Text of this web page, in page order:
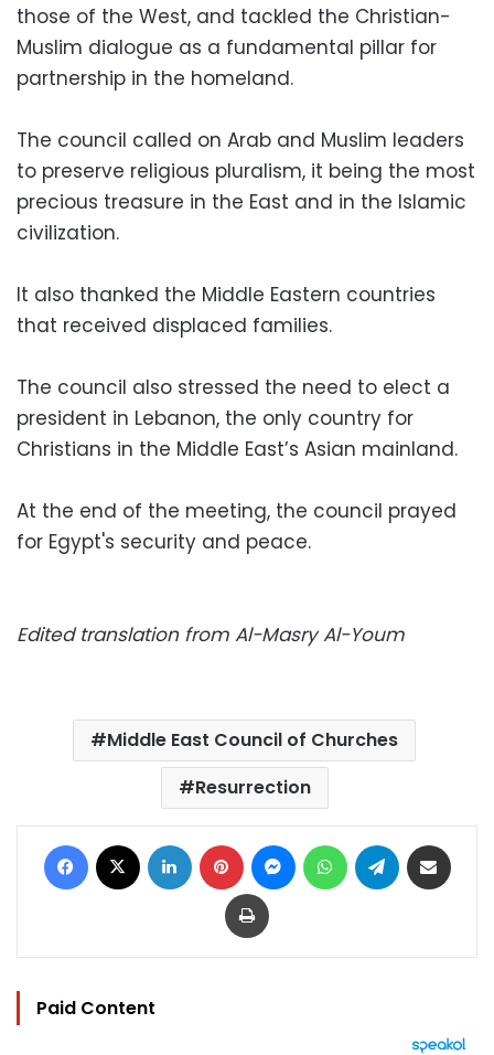
those of the West, and tackled the Christian-
Muslim dialogue as a fundamental pillar for
partnership in the homeland.
The council called on Arab and Muslim leaders
to preserve religious pluralism, it being the most
precious treasure in the East and in the Islamic
civilization.
It also thanked the Middle Eastern countries
that received displaced families.
The council also stressed the need to elect a
president in Lebanon, the only country for
Christians in the Middle East’s Asian mainland.
At the end of the meeting, the council prayed
for Egypt's security and peace.
Edited translation from Al-Masry Al-Youm
Middle East Council of Churches
Resurrection
Facebook LinkedIn Pinterest MessengerWhatsAppTelegram
Print
Paid Content